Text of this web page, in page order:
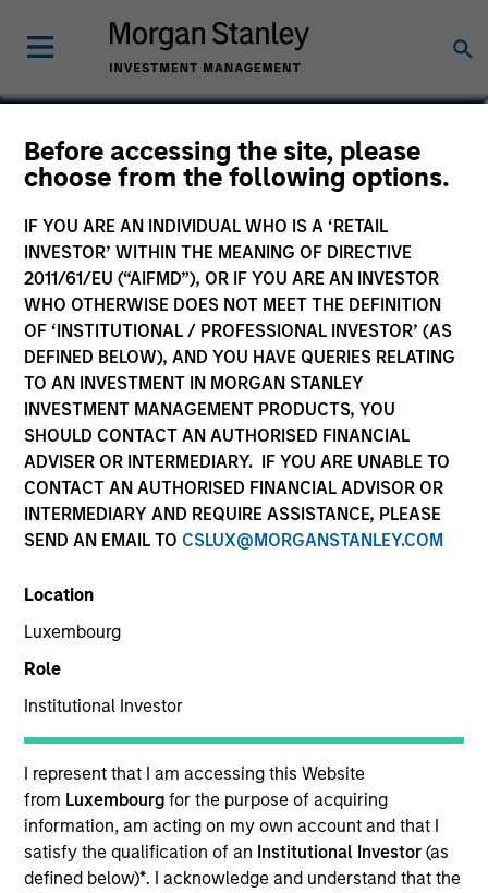
Before accessing the site, please
choose from the following options.
IF YOU ARE AN INDIVIDUAL WHO IS A ‘RETAIL
INVESTOR’ WITHIN THE MEANING OF DIRECTIVE
2011/61/EU (“AIFMD”), OR IF YOU ARE AN INVESTOR
WHO OTHERWISE DOES NOT MEET THE DEFINITION
OF ‘INSTITUTIONAL / PROFESSIONAL INVESTOR’ (AS
DEFINED BELOW), AND YOU HAVE QUERIES RELATING
TO AN INVESTMENT IN MORGAN STANLEY
INVESTMENT MANAGEMENT PRODUCTS, YOU
SHOULD CONTACT AN AUTHORISED FINANCIAL
ADVISER OR INTERMEDIARY. IF YOU ARE UNABLE TO
CONTACT AN AUTHORISED FINANCIAL ADVISOR OR
INTERMEDIARY AND REQUIRE ASSISTANCE, PLEASE
SEND AN EMAIL TO CSLUX@MORGANSTANLEY.COM
Location
Luxembourg
Role
Institutional Investor
I represent that I am accessing this Website
from Luxembourgfor the purpose of acquiring
information, am acting on my own account and that I
satisfy the qualification of an Institutional Investor(as
defined below)*. I acknowledge and understand that the
Steve Vanne, CFA, FRM
Executive Director
YEARS OF INDUSTRY EXPERIENCE
19 Years
TEAM
Emerging Markets Debt Team